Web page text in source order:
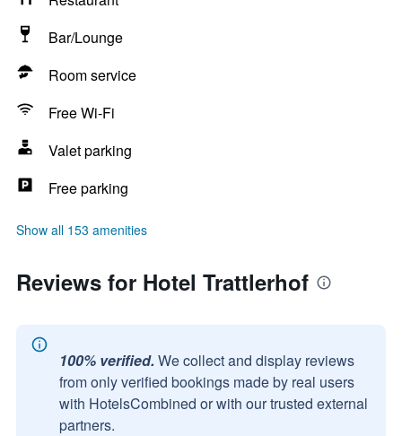
Bar/Lounge
Room service
Free Wi-Fi
Valet parking
Free parking
Show all 153 amenities
Reviews for Hotel Trattlerhof
100% verified. We collect and display reviews
from only verified bookings made by real users
with HotelsCombined or with our trusted external
partners.